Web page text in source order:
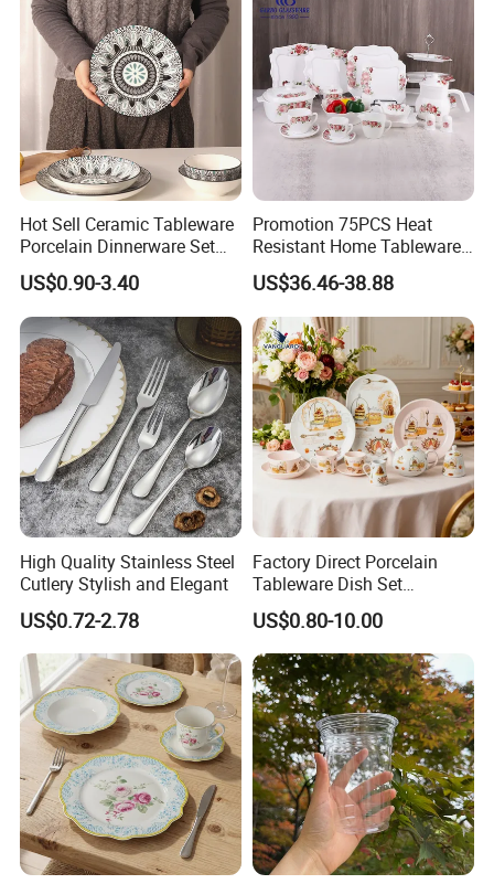
Hot Sell Ceramic Tableware
Porcelain Dinnerware Set
Ceramic Plate Bowl
US$0.90-3.40
Promotion 75PCS Heat
Resistant Home Tableware
White Opal Glassware
Dinner Set with Flower
Decal
US$36.46-38.88
High Quality Stainless Steel
Cutlery Stylish and Elegant
US$0.72-2.78
Factory Direct Porcelain
Tableware Dish Set
Dinnerware Set Custom
Printing Dinner Set Ceramic
Dining Set for Kitchen
US$0.80-10.00